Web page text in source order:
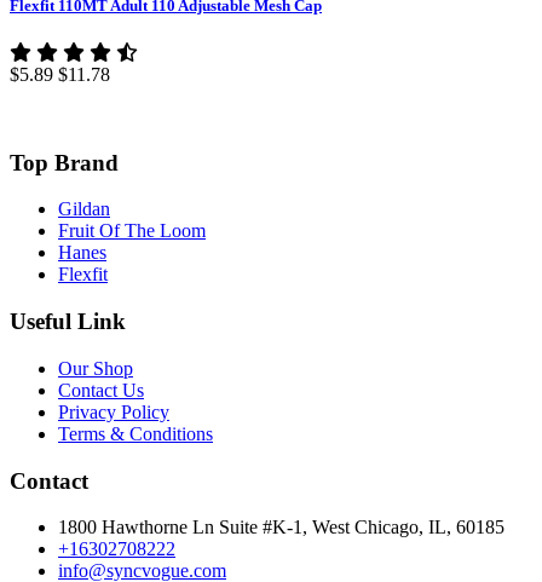
Flexfit 110MT Adult 110 Adjustable Mesh Cap
$5.89 $11.78
Top Brand
Gildan
Fruit Of The Loom
Hanes
Flexfit
Useful Link
Our Shop
Contact Us
Privacy Policy
Terms & Conditions
Contact
1800 Hawthorne Ln Suite #K-1, West Chicago, IL, 60185
+16302708222
info@syncvogue.com